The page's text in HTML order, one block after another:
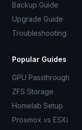
Backup Guide
Upgrade Guide
Troubleshooting
Popular Guides
GPU Passthrough
ZFS Storage
Homelab Setup
Proxmox vs ESXi